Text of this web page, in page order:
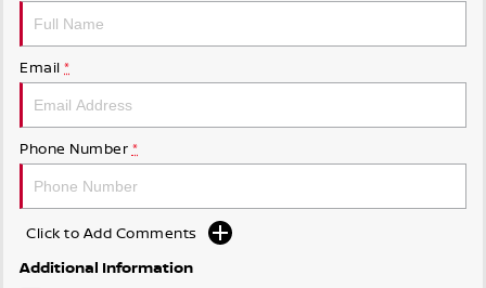
Email *
Phone Number *
Click to Add Comments
Additional Information